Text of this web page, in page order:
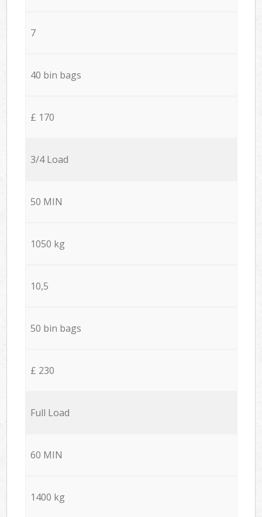
7
40 bin bags
£ 170
3/4 Load
50 MIN
1050 kg
10,5
50 bin bags
£ 230
Full Load
60 MIN
1400 kg